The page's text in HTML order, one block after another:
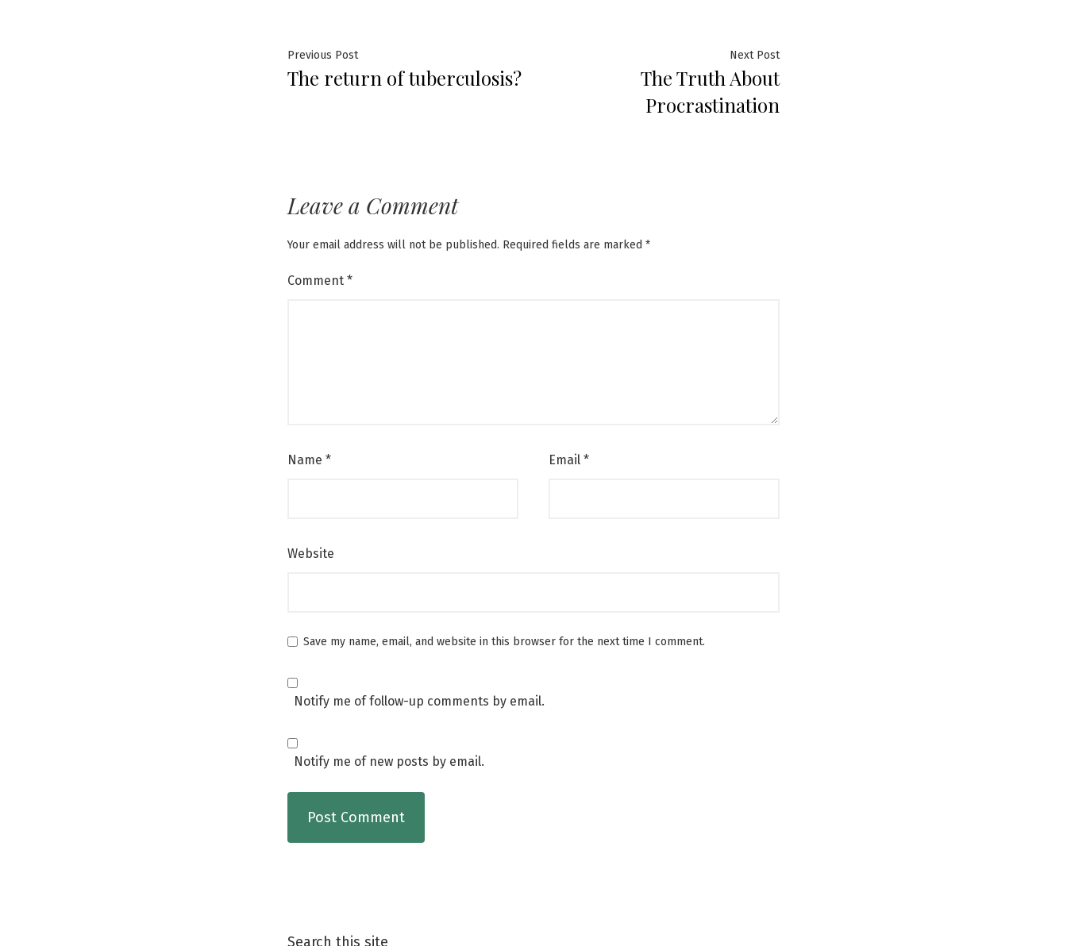
Post
navigation
Previous PostPrevious
post:
The return of tuberculosis?
Next PostNext
post:
The Truth About
Procrastination
Leave a Comment
Your email address will not be published. Required fields are marked *
Comment *
Name * Email *
Website
Save my name, email, and website in this browser for the next time I comment.
Notify me of follow-up comments by email.
Notify me of new posts by email.
Search this site